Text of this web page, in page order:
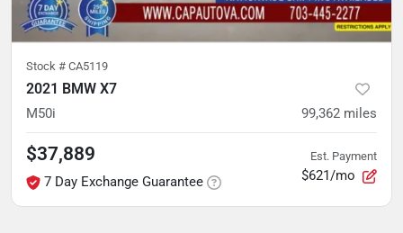
Stock # CA5119
2021 BMW X7
M50i 99,362 miles
$37,889
7 Day Exchange Guarantee
Est. Payment
$621/mo